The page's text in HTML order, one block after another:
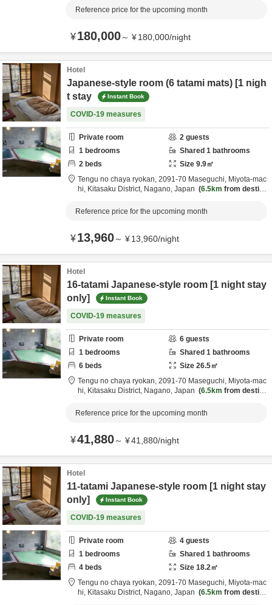
Reference price for the upcoming month
¥180,000～ ¥180,000/night
Hotel
Japanese-style room (6 tatami mats) [1 nigh
t stay
Instant Book
COVID-19 measures
Private room 2 guests
1 bedrooms Shared 1 bathrooms
2 beds Size 9.9㎡
Tengu no chaya ryokan, 2091-70 Maseguchi, Miyota-mac
hi, Kitasaku District, Nagano, Japan 6.5km from destina
Reference price for the upcoming month
¥13,960～ ¥13,960/night
Hotel
16-tatami Japanese-style room [1 night stay
only]
Instant Book
COVID-19 measures
Private room 6 guests
1 bedrooms Shared 1 bathrooms
6 beds Size 26.5㎡
Tengu no chaya ryokan, 2091-70 Maseguchi, Miyota-mac
hi, Kitasaku District, Nagano, Japan 6.5km from destina
Reference price for the upcoming month
¥41,880～ ¥41,880/night
Hotel
11-tatami Japanese-style room [1 night stay
only]
Instant Book
COVID-19 measures
Private room 4 guests
1 bedrooms Shared 1 bathrooms
4 beds Size 18.2㎡
Tengu no chaya ryokan, 2091-70 Maseguchi, Miyota-mac
hi, Kitasaku District, Nagano, Japan 6.5km from destina